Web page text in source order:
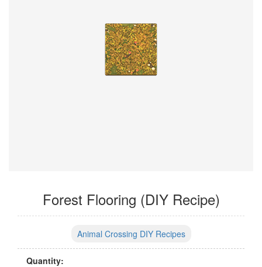
Forest Flooring (DIY Recipe)
Animal Crossing DIY Recipes
Quantity: